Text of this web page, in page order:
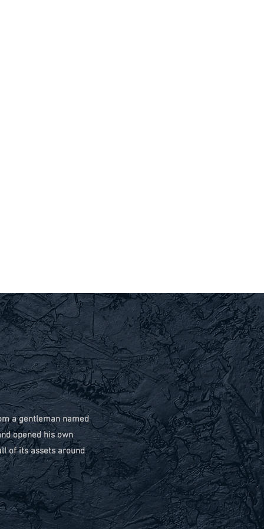
a gentleman named
opened his own
of its assets around